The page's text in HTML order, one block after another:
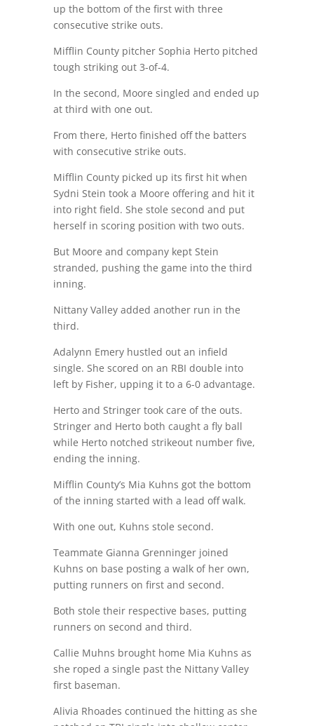
up the bottom of the first with three
consecutive strike outs.
Mifflin County pitcher Sophia Herto pitched
tough striking out 3-of-4.
In the second, Moore singled and ended up
at third with one out.
From there, Herto finished off the batters
with consecutive strike outs.
Mifflin County picked up its first hit when
Sydni Stein took a Moore offering and hit it
into right field. She stole second and put
herself in scoring position with two outs.
But Moore and company kept Stein
stranded, pushing the game into the third
inning.
Nittany Valley added another run in the
third.
Adalynn Emery hustled out an infield
single. She scored on an RBI double into
left by Fisher, upping it to a 6-0 advantage.
Herto and Stringer took care of the outs.
Stringer and Herto both caught a fly ball
while Herto notched strikeout number five,
ending the inning.
Mifflin County’s Mia Kuhns got the bottom
of the inning started with a lead off walk.
With one out, Kuhns stole second.
Teammate Gianna Grenninger joined
Kuhns on base posting a walk of her own,
putting runners on first and second.
Both stole their respective bases, putting
runners on second and third.
Callie Muhns brought home Mia Kuhns as
she roped a single past the Nittany Valley
first baseman.
Alivia Rhoades continued the hitting as she